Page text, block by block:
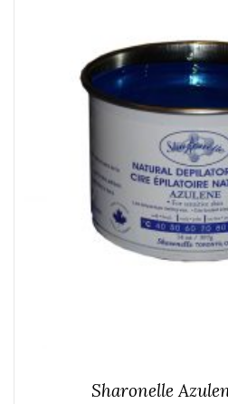
Sharonelle